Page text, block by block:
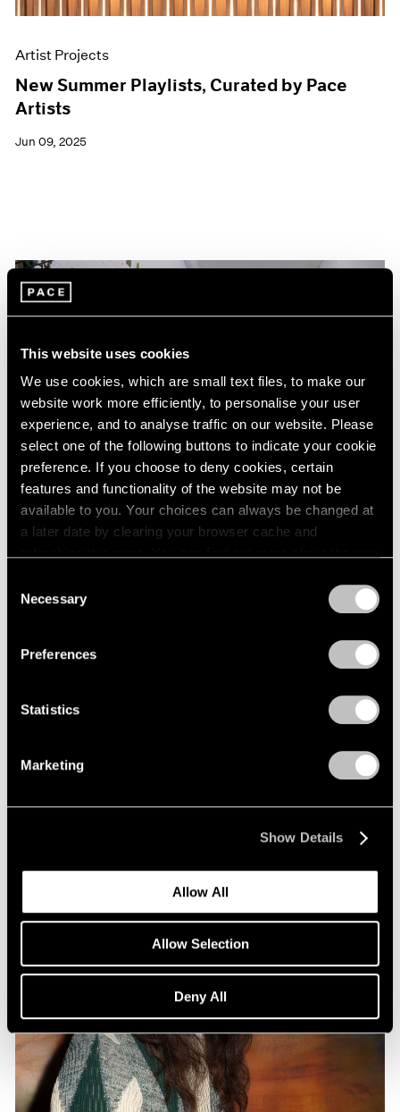
This website uses cookies
We use cookies, which are small text files, to make our
website work more efficiently, to personalise your user
experience, and to analyse traffic on our website. Please
select one of the following buttons to indicate your cookie
preference. If you choose to deny cookies, certain
features and functionality of the website may not be
available to you. Your choices can always be changed at
a later date by clearing your browser cache and
Selection
Necessary
Preferences
Statistics
Marketing
Show Details
Allow All
Allow Selection
Deny All
Artist Projects
New Summer Playlists, Curated by Pace
Artists
Jun 09, 2025
Films
Across the River: Li Hei Di’s Painted
Explorations of Selfhood
May 23, 2025